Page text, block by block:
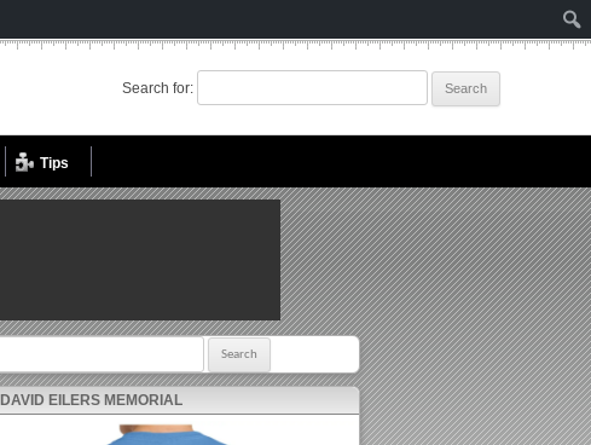
Search for:
Tips
DAVID EILERS MEMORIAL